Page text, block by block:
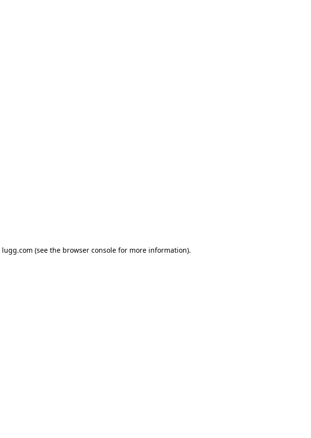
lugg.com (see the browser consolefor more information).